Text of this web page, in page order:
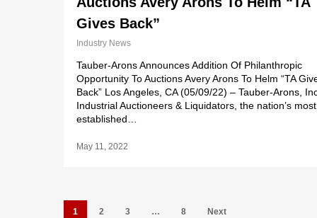
Gives Back”
Industry News
Tauber-Arons Announces Addition Of Philanthropic
Opportunity To Auctions Avery Arons To Helm “TA
Back” Los Angeles, CA (05/09/22) – Tauber-Arons,
Industrial Auctioneers & Liquidators, the nation’s most
established…
May 11, 2022
1 2 3 … 8 Next